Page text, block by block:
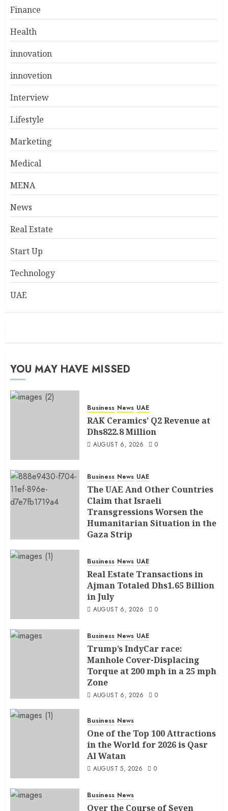
Finance
Health
innovation
innovetion
Interview
Lifestyle
Marketing
Medical
MENA
News
Real Estate
Start Up
Technology
UAE
YOU MAY HAVE MISSED
Business News UAE
RAK Ceramics’ Q2 Revenue at
Dhs822.8 Million
AUGUST 6, 2026 0
Business News UAE
The UAE And Other Countries
Claim that Israeli
Transgressions Worsen the
Humanitarian Situation in the
Gaza Strip
Business News UAE
Real Estate Transactions in
Ajman Totaled Dhs1.65 Billion
in July
AUGUST 6, 2026 0
Business News UAE
Trump’s IndyCar race:
Manhole Cover-Displacing
Torque at 200 mph in a 25 mph
Zone
AUGUST 6, 2026 0
Business News
One of the Top 100 Attractions
in the World for 2026 is Qasr
Al Watan
AUGUST 5, 2026 0
Business News
Over the Course of Seven